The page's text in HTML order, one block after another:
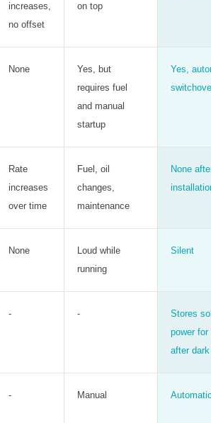
increases,
no offset
on top
None
Yes, but
requires fuel
and manual
startup
Yes,
Rate
increases
over time
Fuel, oil
changes,
maintenance
None
None
Loud while
running
Silent
- -
Stores
power for
after dark
- Manual